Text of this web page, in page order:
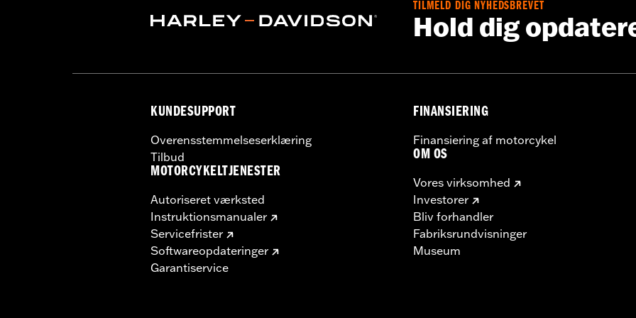
TILMELD DIG NYHEDSBREVET
Hold dig
KUNDESUPPORT
Overensstemmelseserklæring
Tilbud
MOTORCYKELTJENESTER
Autoriseret værksted
Instruktionsmanualer
Servicefrister
Softwareopdateringer
Garantiservice
FINANSIERING
Finansiering af motorcykel
OM OS
Vores virksomhed
Investorer
Bliv forhandler
Fabriksrundvisninger
Museum